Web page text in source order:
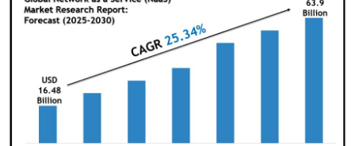
Business
Tech